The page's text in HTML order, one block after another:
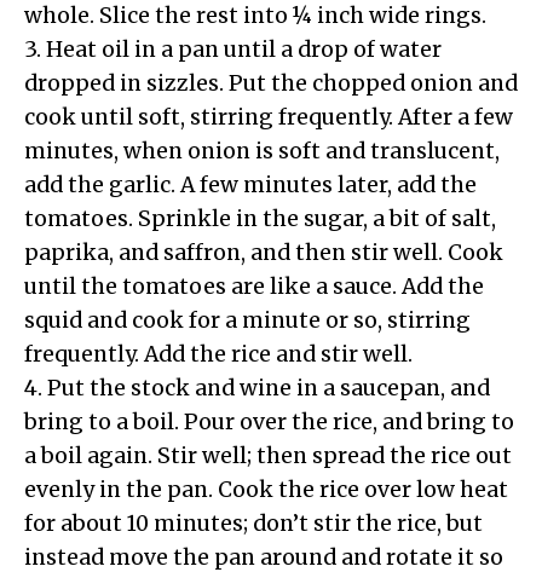
whole. Slice the rest into ¼ inch wide rings.
3. Heat oil in a pan until a drop of water
dropped in sizzles. Put the chopped onion and
cook until soft, stirring frequently. After a few
minutes, when onion is soft and translucent,
add the garlic. A few minutes later, add the
tomatoes. Sprinkle in the sugar, a bit of salt,
paprika, and saffron, and then stir well. Cook
until the tomatoes are like a sauce. Add the
squid and cook for a minute or so, stirring
frequently. Add the rice and stir well.
4. Put the stock and wine in a saucepan, and
bring to a boil. Pour over the rice, and bring to
a boil again. Stir well; then spread the rice out
evenly in the pan. Cook the rice over low heat
for about 10 minutes; don’t stir the rice, but
instead move the pan around and rotate it so